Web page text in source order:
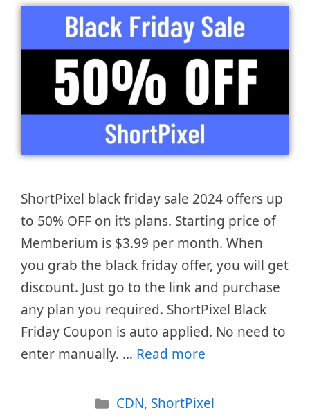
ShortPixel black friday sale 2024 offers up
to 50% OFF on it’s plans. Starting price of
Memberium is $3.99 per month. When
you grab the black friday offer, you will get
discount. Just go to the link and purchase
any plan you required. ShortPixel Black
Friday Coupon is auto applied. No need to
enter manually. … Read more
Categories
CDN, ShortPixel